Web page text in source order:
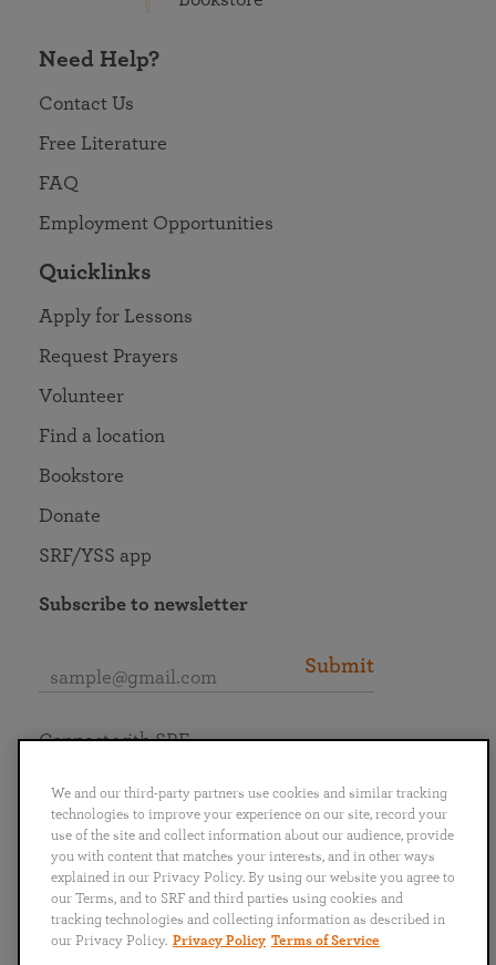
Need Help?
Contact Us
Free Literature
FAQ
Employment Opportunities
Quicklinks
Apply for Lessons
Request Prayers
Volunteer
Find a location
Bookstore
Donate
SRF/YSS app
Subscribe to newsletter
Submit
English
Português
日本語 ไทย
Connect with SRF
We and our third-party partners use cookies and similar tracking
technologies to improve your experience on our site, record your
use of the site and collect information about our audience, provide
you with content that matches your interests, and in other ways
explained in our Privacy Policy. By using our website you agree to
our Terms, and to SRF and third parties using cookies and
tracking technologies and collecting information as described in
our Privacy Policy. Privacy Policy Terms of Service